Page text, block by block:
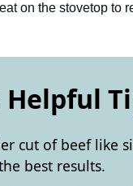
on the stovetop to
Helpful
cut of beef like
best results.